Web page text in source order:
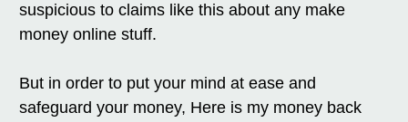
suspicious to claims like this about any make
money online stuff.
But in order to put your mind at ease and
safeguard your money, Here is my money back